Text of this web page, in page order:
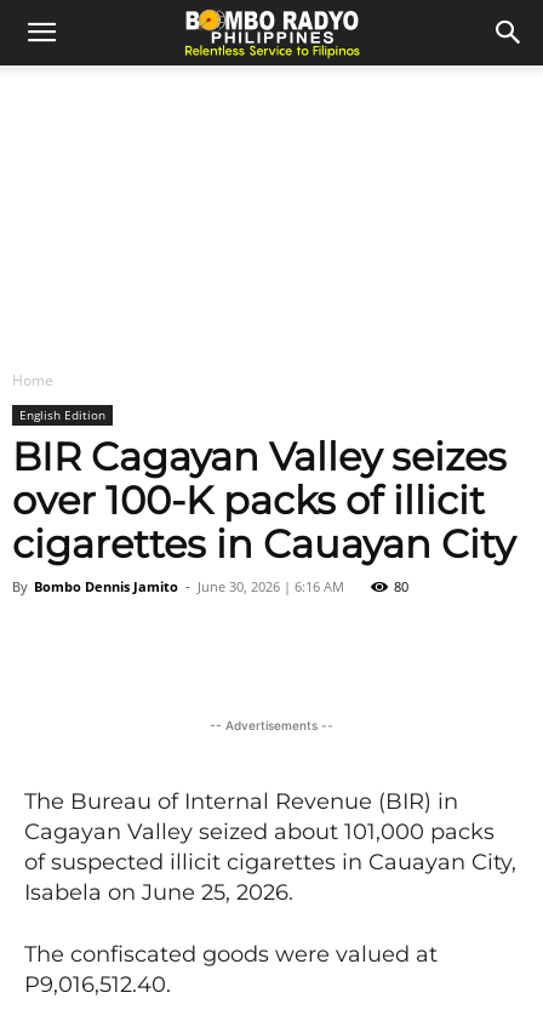
Home
English Edition
BIR Cagayan Valley seizes
over 100-K packs of illicit
cigarettes in Cauayan City
By Bombo Dennis Jamito - June 30, 2026 | 6:16 AM 80
-- Advertisements --
The Bureau of Internal Revenue (BIR) in
Cagayan Valley seized about 101,000 packs
of suspected illicit cigarettes in Cauayan City,
Isabela on June 25, 2026.
The confiscated goods were valued at
P9,016,512.40.